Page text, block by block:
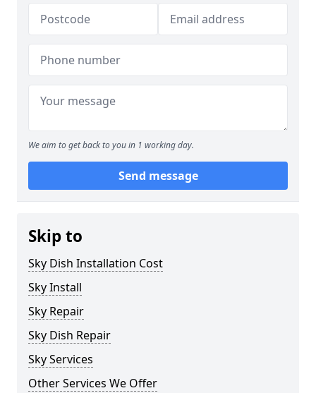
We aim to get back to you in 1 working day.
Send message
Skip to
Sky Dish Installation Cost
Sky Install
Sky Repair
Sky Dish Repair
Sky Services
Other Services We Offer